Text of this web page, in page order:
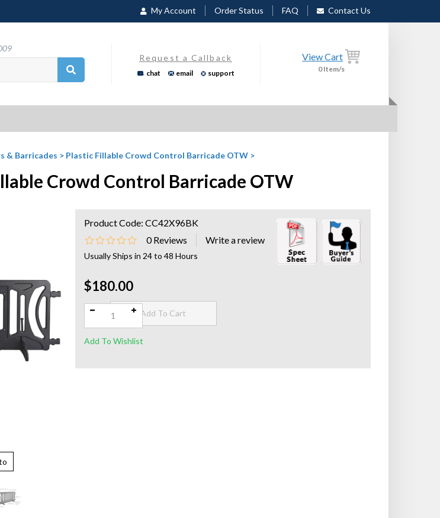
My Account Order Status FAQ Contact Us
Request a Callback
chat email support
View Cart
0 Item/s
& Barricades > Plastic Fillable Crowd Control Barricade OTW>
Crowd Control Barricade OTW
0 Reviews
$180.00
Usually Ships in 24 to 48 Hours
Product Code: CC42X96BK
Qty: